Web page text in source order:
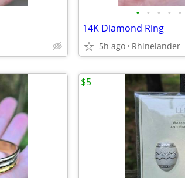
• • • • •
14K Diamond Ring
5h ago Rhinelander
$5